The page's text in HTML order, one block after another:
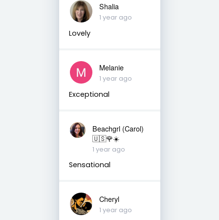
Shalia
1 year ago
Lovely
Melanie
1 year ago
Exceptional
Beachgrl (Carol)
🇺🇸🌹☀️
1 year ago
Sensational
Cheryl
1 year ago